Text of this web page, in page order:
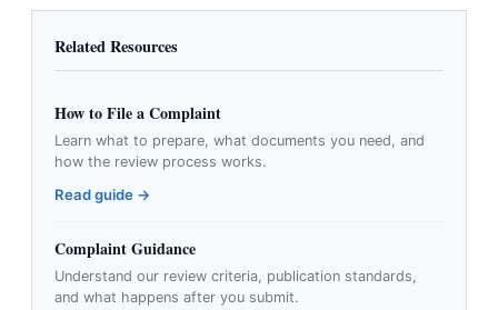
Related Resources
How to File a Complaint
Learn what to prepare, what documents you need, and
how the review process works.
Read guide →
Complaint Guidance
Understand our review criteria, publication standards,
and what happens after you submit.